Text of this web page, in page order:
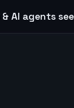
AI agents see